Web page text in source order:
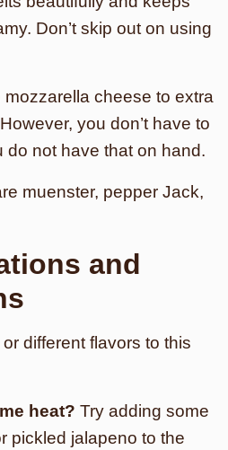
Don’t skip out on using
cheese to extra
you don’t have to
do not have that on hand.
muenster, pepper Jack,
and
different flavors to this
heat? Try adding some
pickled jalapeno to the